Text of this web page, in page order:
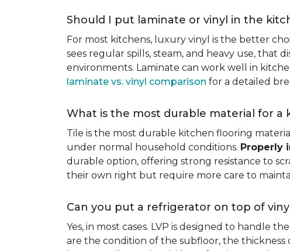
Should I put laminate or vinyl in the
For most kitchens, luxury vinyl is the better
sees regular spills, steam, and heavy use, that
environments. Laminate can work well in
laminate vs. vinyl comparison for a detailed
What is the most durable material for a
Tile is the most durable kitchen flooring
under normal household conditions. Properly
durable option, offering strong resistance to
their own right but require more care to
Can you put a refrigerator on top of
Yes, in most cases. LVP is designed to handle
are the condition of the subfloor, the